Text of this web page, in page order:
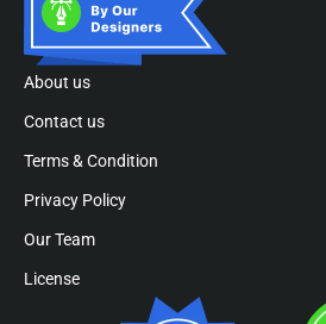
About us
Contact us
Terms & Condition
Privacy Policy
Our Team
License